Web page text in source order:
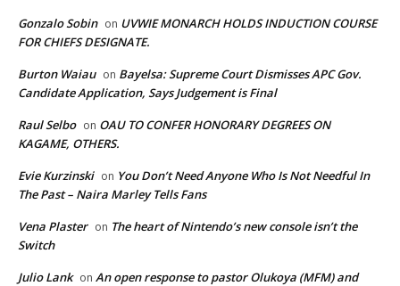
Gonzalo Sobin on UVWIE MONARCH HOLDS INDUCTION COURSE
FOR CHIEFS DESIGNATE.
Burton Waiau on Bayelsa: Supreme Court Dismisses APC Gov.
Candidate Application, Says Judgement is Final
Raul Selbo on OAU TO CONFER HONORARY DEGREES ON
KAGAME, OTHERS.
Evie Kurzinski on You Don’t Need Anyone Who Is Not Needful In
The Past – Naira Marley Tells Fans
Vena Plaster on The heart of Nintendo’s new console isn’t the
Switch
Julio Lank on An open response to pastor Olukoya (MFM) and